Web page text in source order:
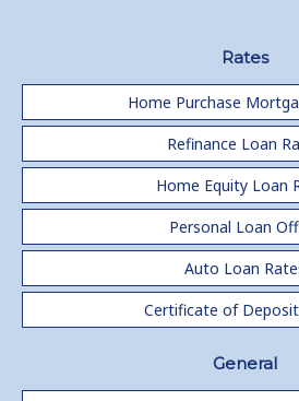
Rates
Home Purchase
Refinance Loan
Home Equity Loan
Personal Loan
Auto Loan
Certificate of
General